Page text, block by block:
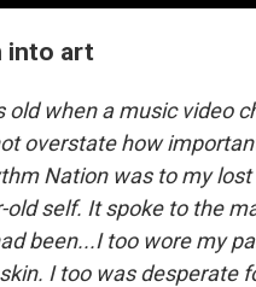
into art
old when a music video
overstate how
Nation was to my lost
old self. It spoke to the
been...I too wore my
I too was desperate